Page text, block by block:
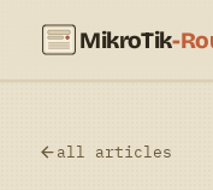
MikroTik-
all articles